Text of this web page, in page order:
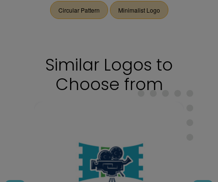
Circular Pattern Minimalist Logo
Similar Logos to
Choose from